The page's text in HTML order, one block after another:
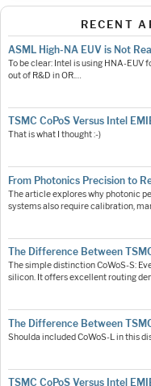
RECENT
ASML High-NA EUV is Not
To be clear: Intel is using HNA-EUV
out of R&D in OR.…
TSMC CoPoS Versus Intel
That is what I thought :-)
From Photonics Precision to
The article explores why photonic
systems also require calibration,
The Difference Between
The simple distinction CoWoS-S:
silicon. It offers excellent routing
The Difference Between
Shoulda included CoWoS-L in this
TSMC CoPoS Versus Intel